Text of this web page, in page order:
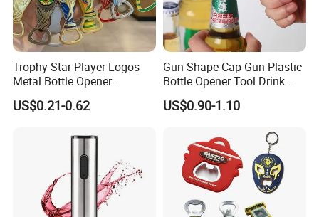
before production, 70% balance before
shipment. we are capable of offering good
quality products with competitive price for
Trophy Star Player Logos
Metal Bottle Opener
Keychains 2026 World-Cup
Customizable
US$0.21-0.62
Gun Shape Cap Gun Plastic
Bottle Opener Tool Drink
Opening Shooter Beer Bottle
Opener
US$0.90-1.10